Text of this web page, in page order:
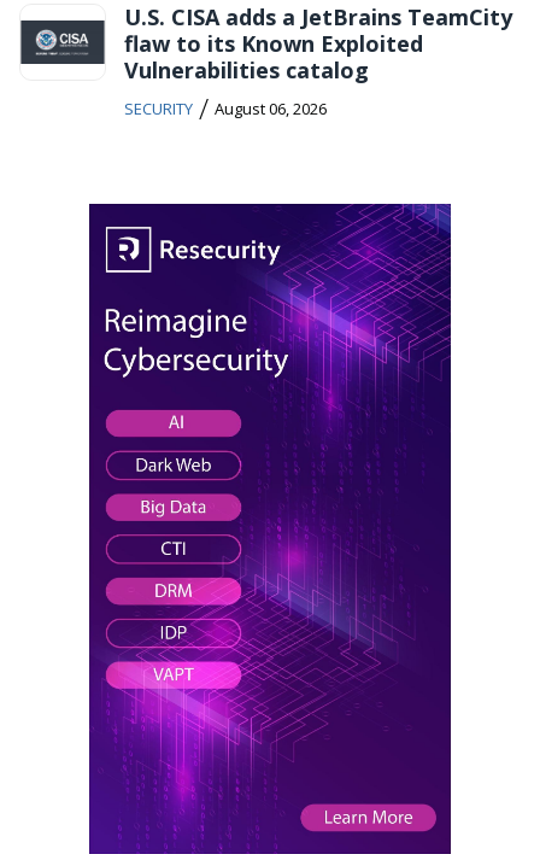
U.S. CISA adds a JetBrains TeamCity
flaw to its Known Exploited
Vulnerabilities catalog
SECURITY / August 06, 2026